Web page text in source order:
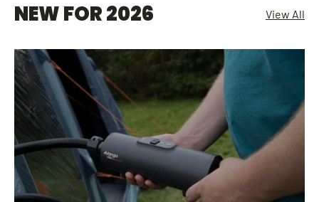
NEW FOR 2026 View All